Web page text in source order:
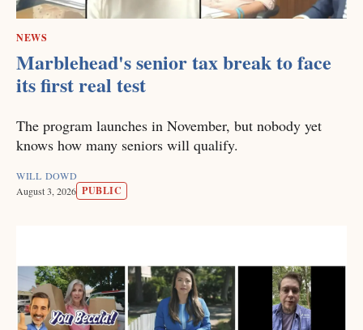
NEWS
Marblehead's senior tax break to face
its first real test
The program launches in November, but nobody yet
knows how many seniors will qualify.
WILL DOWD
August 3, 2026 PUBLIC